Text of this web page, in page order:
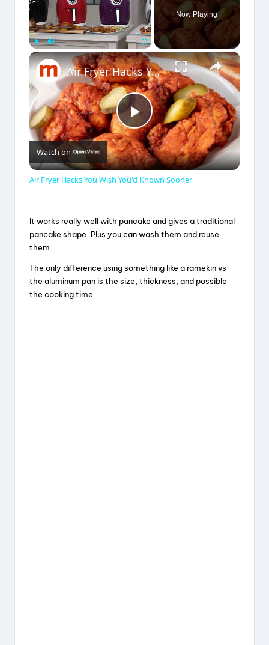
Play Fullscreen
Now Playing
×
P
l
y
V
Air Fryer Hacks You Wish You'd Known Sooner
Watch on
Air Fryer Hacks You Wish You'd Known Sooner
It works really well with pancake and gives a traditional
pancake shape. Plus you can wash them and reuse
them.
The only difference using something like a ramekin vs
the aluminum pan is the size, thickness, and possible
the cooking time.